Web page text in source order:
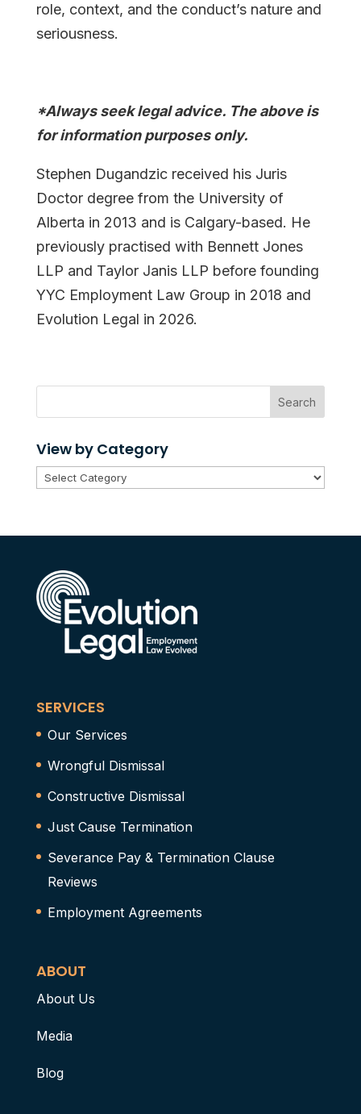
role, context, and the conduct’s nature and
seriousness.
*Always seek legal advice. The above is
for information purposes only.
Stephen Dugandzic received his Juris
Doctor degree from the University of
Alberta in 2013 and is Calgary-based. He
previously practised with Bennett Jones
LLP and Taylor Janis LLP before founding
YYC Employment Law Group in 2018 and
Evolution Legal in 2026.
Search
View by Category
View
SERVICES
Our Services
Wrongful Dismissal
Constructive Dismissal
Just Cause Termination
Severance Pay & Termination Clause
Reviews
Employment Agreements
ABOUT
About Us
Media
Blog